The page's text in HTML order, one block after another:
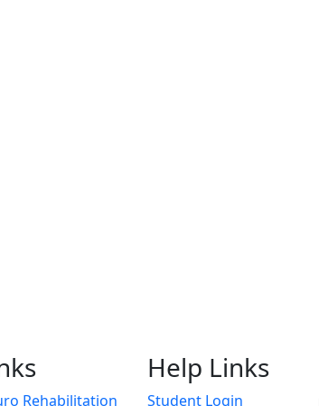
Rehabilitation
Help Links
Student Login